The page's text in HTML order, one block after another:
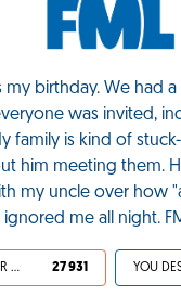
my birthday. We had
was invited,
family is kind of
him meeting them.
my uncle over how
ignored me all night.
I AGREE, YOUR LIFE SUCKS 27 931